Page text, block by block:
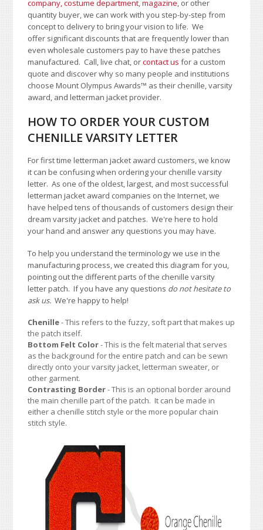
company, costume department ,magazine , or other
quantity buyer, we can work with you step-by-step from
concept to delivery to bring your vision to life. We
offer significant discounts that are frequently lower than
even wholesale customers pay to have these patches
manufactured. Call, live chat, orcontact us for a custom
quote and discover why so many people and institutions
choose Mount Olympus Awards™ as their chenille, varsity
award, and letterman jacket provider.
HOW TO ORDER YOUR CUSTOM
CHENILLE VARSITY LETTER
For first time letterman jacket award customers, we know
it can be confusing when ordering your chenille varsity
letter. As one of the oldest, largest, and most successful
letterman jacket award companies on the Internet, we
have helped tens of thousands of customers design their
dream varsity jacket and patches. We're here to hold
your hand and answer any questions you may have.
To help you understand the terminology we use in the
manufacturing process, we created this diagram for you,
pointing out the different parts of the chenille varsity
letter patch. If you have any questions do not hesitate to
ask us. We're happy to help!
Chenille- This refers to the fuzzy, soft part that makes up
the patch itself.
Bottom Felt Color- This is the felt material that serves
as the background for the entire patch and can be sewn
directly onto your varsity jacket, letterman sweater, or
other garment.
Contrasting Border- This is an optional border around
the main chenille part of the patch. It can be made in
either a chenille stitch style or the more popular chain
stitch style.